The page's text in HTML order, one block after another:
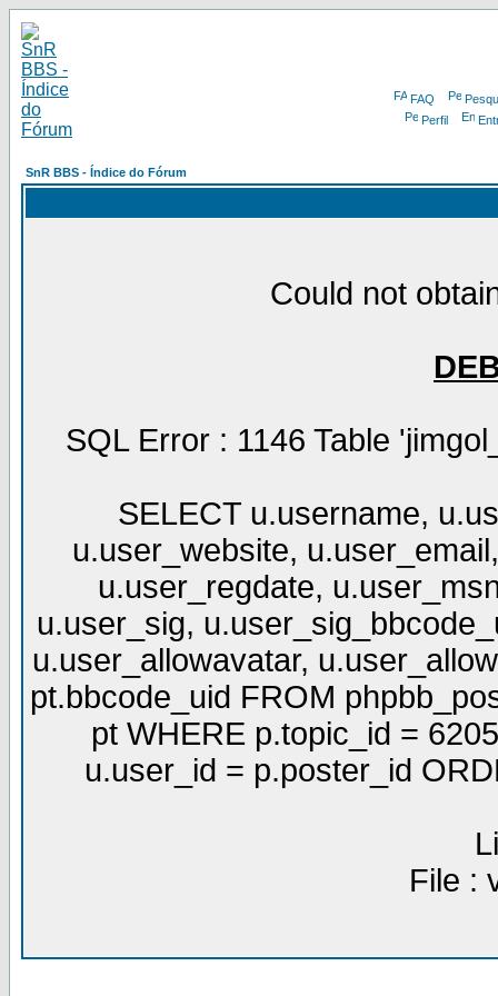
FAQ
Perfil
SnR BBS - Índice do Fórum
Could not
SQL Error : 1146 Table
SELECT u.username,
u.user_website,
u.user_regdate,
u.user_sig,
u.user_allowavatar,
pt.bbcode_uid FROM
pt WHERE p.topic_id =
u.user_id = p.poster_id
File :